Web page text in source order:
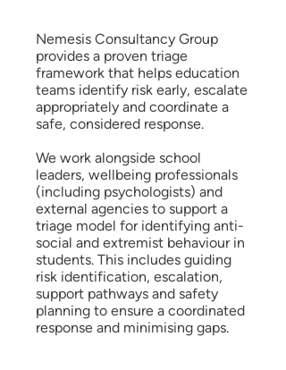
Nemesis Consultancy Group
provides a proven triage
framework that helps education
teams identify risk early, escalate
appropriately and coordinate a
safe, considered response.
We work alongside school
leaders, wellbeing professionals
(including psychologists) and
external agencies to support a
triage model for identifying anti-
social and extremist behaviour in
students. This includes guiding
risk identification, escalation,
support pathways and safety
planning to ensure a coordinated
response and minimising gaps.